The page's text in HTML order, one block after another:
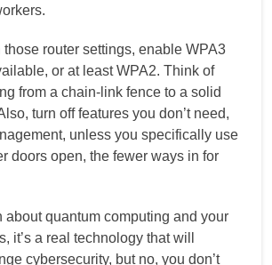
those router settings, enable WPA3
or at least WPA2. Think of
from a chain-link fence to a solid
turn off features you don’t need,
unless you specifically use
doors open, the fewer ways in for
about quantum computing and your
it’s a real technology that will
cybersecurity, but no, you don’t